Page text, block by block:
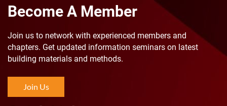
Become A Member
Join us to network with experienced members and
chapters. Get updated information seminars on latest
building materials and methods.
Join Us